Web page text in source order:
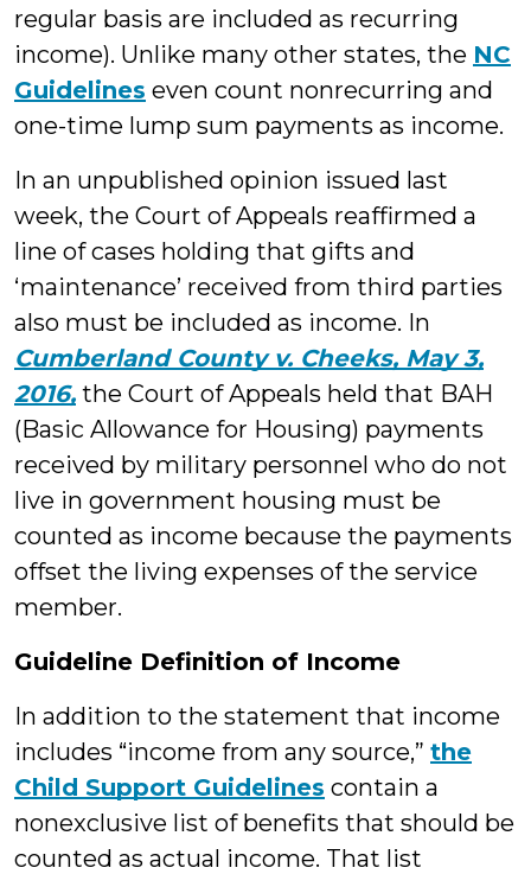
regular basis are included as recurring
income). Unlike many other states, the NC
Guidelines even count nonrecurring and
one-time lump sum payments as income.
In an unpublished opinion issued last
week, the Court of Appeals reaffirmed a
line of cases holding that gifts and
‘maintenance’ received from third parties
also must be included as income. In
Cumberland County v. Cheeks, May 3,
2016, the Court of Appeals held that BAH
(Basic Allowance for Housing) payments
received by military personnel who do not
live in government housing must be
counted as income because the payments
offset the living expenses of the service
member.
Guideline Definition of Income
In addition to the statement that income
includes “income from any source,” the
Child Support Guidelines contain a
nonexclusive list of benefits that should be
counted as actual income. That list